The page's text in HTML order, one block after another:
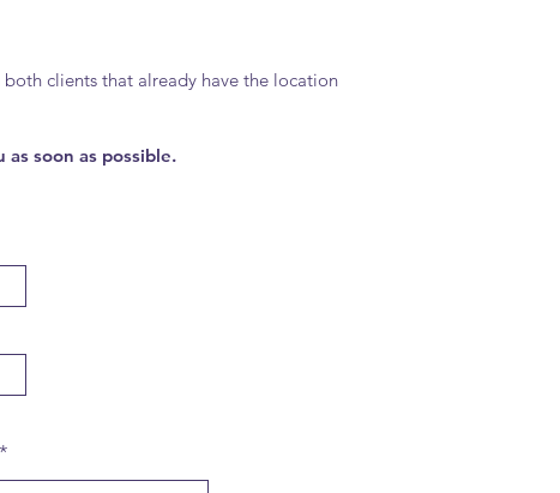
clients that already have the location
soon as possible.